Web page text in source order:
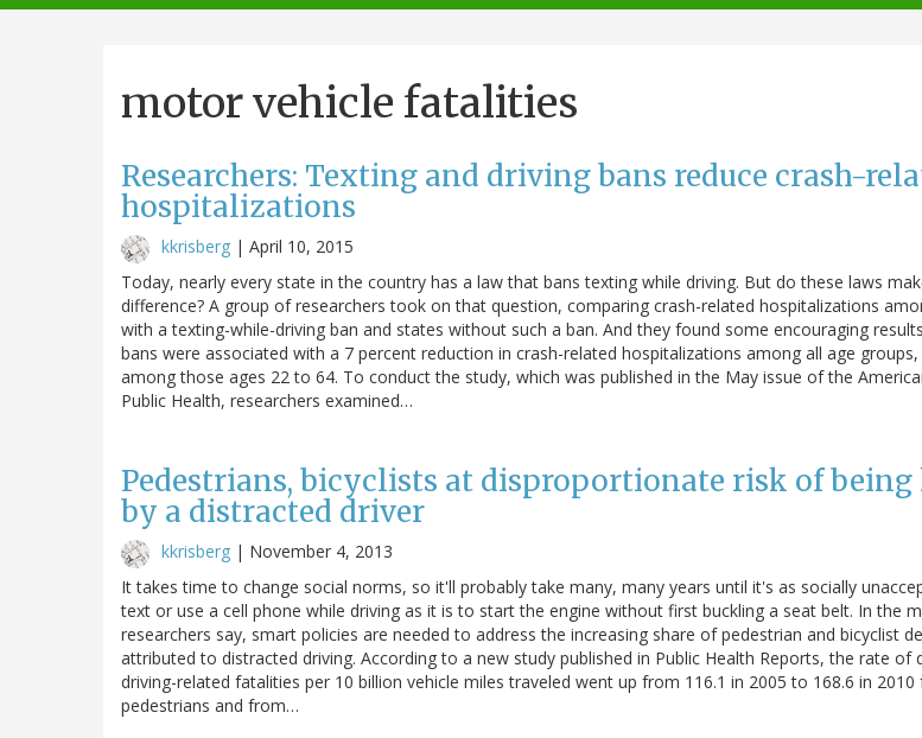
navigation
motor vehicle fatalities
Researchers: Texting and driving bans reduce crash-
hospitalizations
kkrisberg | April 10, 2015
Today, nearly every state in the country has a law that bans texting while driving. But do these laws
difference? A group of researchers took on that question, comparing crash-related hospitalizations
with a texting-while-driving ban and states without such a ban. And they found some encouraging
bans were associated with a 7 percent reduction in crash-related hospitalizations among all age groups,
among those ages 22 to 64. To conduct the study, which was published in the May issue of the
Public Health, researchers examined…
Pedestrians, bicyclists at disproportionate risk of
by a distracted driver
kkrisberg | November 4, 2013
It takes time to change social norms, so it'll probably take many, many years until it's as socially
text or use a cell phone while driving as it is to start the engine without first buckling a seat belt. In the
researchers say, smart policies are needed to address the increasing share of pedestrian and bicyclist
attributed to distracted driving. According to a new study published in Public Health Reports, the rate of
driving-related fatalities per 10 billion vehicle miles traveled went up from 116.1 in 2005 to 168.6 in 2010
pedestrians and from…